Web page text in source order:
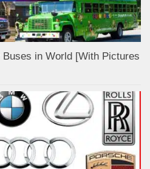
in World [With Pictures